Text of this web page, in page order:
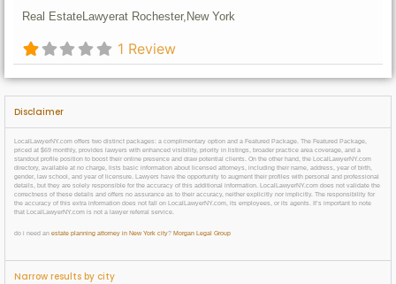
Real EstateLawyerat Rochester, New York
1 Review
Disclaimer
LocalLawyerNY.com offers two distinct packages: a complimentary option and a Featured Package. The Featured Package,
priced at $69 monthly, provides lawyers with enhanced visibility, priority in listings, broader practice area coverage, and a
standout profile position to boost their online presence and draw potential clients. On the other hand, the LocalLawyerNY.com
directory, available at no charge, lists basic information about licensed attorneys, including their name, address, year of birth,
gender, law school, and year of licensure. Lawyers have the opportunity to augment their profiles with personal and professional
details, but they are solely responsible for the accuracy of this additional information. LocalLawyerNY.com does not validate the
correctness of these details and offers no assurance as to their accuracy, neither explicitly nor implicitly. The responsibility for
the accuracy of this extra information does not fall on LocalLawyerNY.com, its employees, or its agents. It’s important to note
that LocalLawyerNY.com is not a lawyer referral service.
do i need an estate planning attorney in New York city? Morgan Legal Group
Narrow results by city